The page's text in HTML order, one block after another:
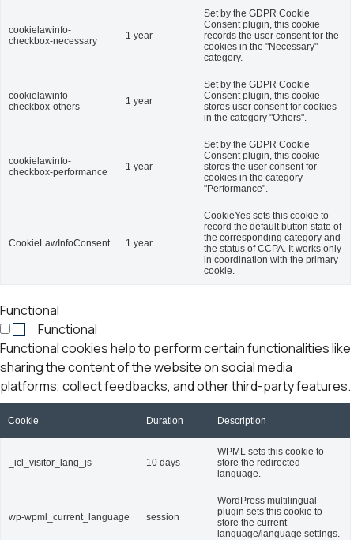
cookielawinfo-
checkbox-necessary
1 year
Set by the GDPR Cookie
Consent plugin, this cookie
records the user consent for the
cookies in the "Necessary"
category.
cookielawinfo-
checkbox-others
1 year
Set by the GDPR Cookie
Consent plugin, this cookie
stores user consent for cookies
in the category "Others".
cookielawinfo-
checkbox-performance
1 year
Set by the GDPR Cookie
Consent plugin, this cookie
stores the user consent for
cookies in the category
"Performance".
CookieLawInfoConsent 1 year
CookieYes sets this cookie to
record the default button state of
the corresponding category and
the status of CCPA. It works only
in coordination with the primary
cookie.
Functional
Functional
Functional cookies help to perform certain functionalities like
sharing the content of the website on social media
platforms, collect feedbacks, and other third-party features.
Cookie Duration Description
_icl_visitor_lang_js 10 days
WPML sets this cookie to
store the redirected
language.
wp-wpml_current_language session
WordPress multilingual
plugin sets this cookie to
store the current
language/language settings.